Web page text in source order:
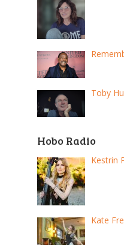
Toby
Hobo Radio
Kestrin
Kate